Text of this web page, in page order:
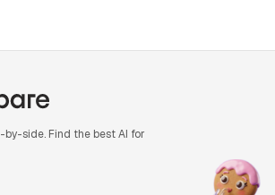
side. Find the best AI for